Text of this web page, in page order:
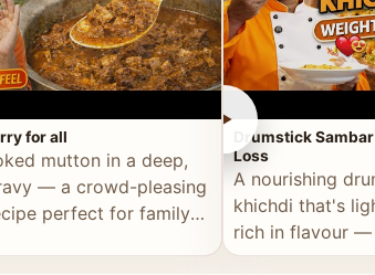
for all
mutton in a deep,
— a crowd-pleasing
perfect for family
►
Drumstick
Loss
A nourishing
khichdi that's
rich in flavour
that's good for